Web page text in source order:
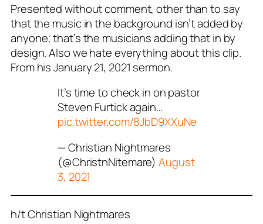
Presented without comment, other than to say
that the music in the background isn’t added by
anyone; that’s the musicians adding that in by
design. Also we hate everything about this clip.
From his January 21, 2021 sermon.
It’s time to check in on pastor
Steven Furtick again…
pic.twitter.com/8JbD9XXuNe
— Christian Nightmares
(@ChristnNitemare)August
3, 2021
h/t Christian Nightmares